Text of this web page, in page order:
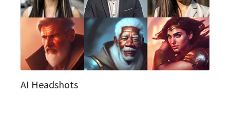
AI Headshots